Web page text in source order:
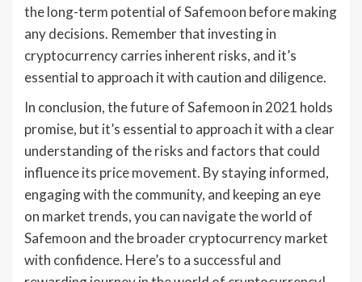
the long-term potential of Safemoon before making
any decisions. Remember that investing in
cryptocurrency carries inherent risks, and it’s
essential to approach it with caution and diligence.
In conclusion, the future of Safemoon in 2021 holds
promise, but it’s essential to approach it with a clear
understanding of the risks and factors that could
influence its price movement. By staying informed,
engaging with the community, and keeping an eye
on market trends, you can navigate the world of
Safemoon and the broader cryptocurrency market
with confidence. Here’s to a successful and